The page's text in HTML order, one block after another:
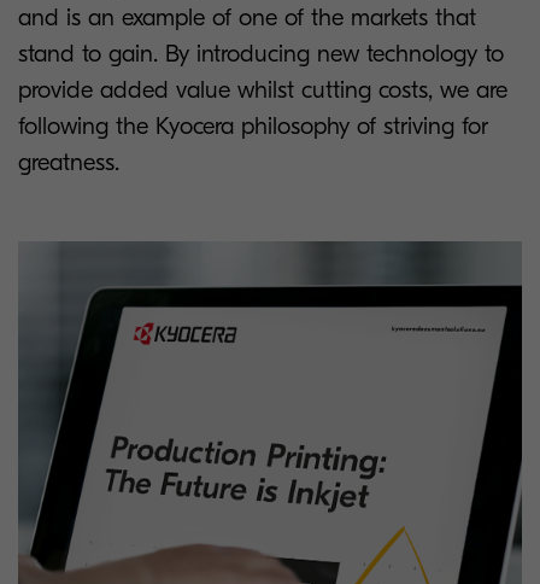
and is an example of one of the markets that
stand to gain. By introducing new technology to
provide added value whilst cutting costs, we are
following the Kyocera philosophy of striving for
greatness.